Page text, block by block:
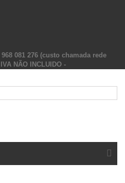
081 276 (custo chamada rede
NÃO INCLUIDO -